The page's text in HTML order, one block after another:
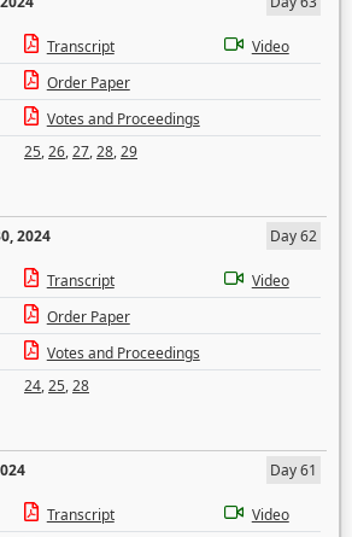
Transcript
Video
Order Paper
Votes and Proceedings
25,26,27,28,29
2024
Day 62
Transcript
Video
Order Paper
Votes and Proceedings
24,25,28
Day 61
Transcript
Video